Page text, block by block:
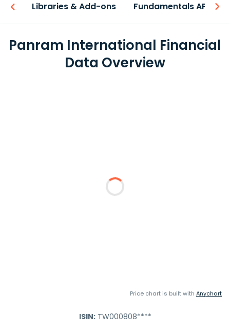
Libraries & Add-ons Fundamentals API
Panram International Financial
Data Overview
Price chart is built with Anychart
ISIN:TW000808****